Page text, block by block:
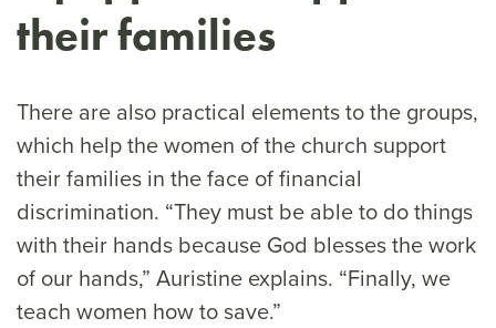
their families
There are also practical elements to the groups,
which help the women of the church support
their families in the face of financial
discrimination. “They must be able to do things
with their hands because God blesses the work
of our hands,” Auristine explains. “Finally, we
teach women how to save.”